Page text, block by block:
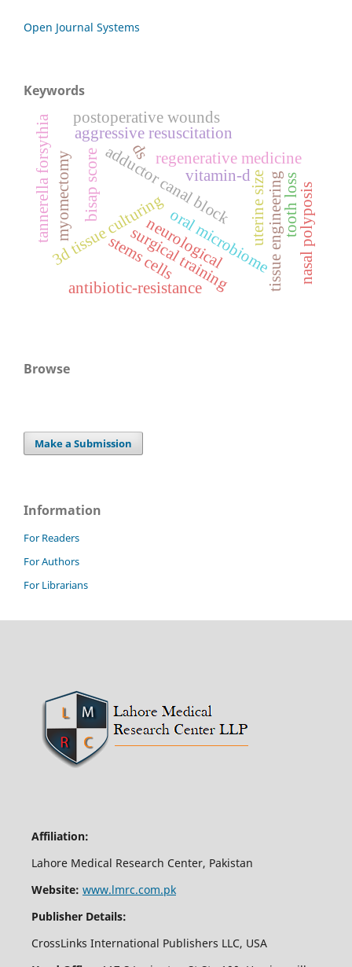
Open Journal Systems
Keywords
adductor canal block
regenerative medicine
oral microbiome
3d tissue culturing tissue engineering
stems cells
myomectomy bisap score
aggressive resuscitation
postoperative wounds
antibiotic-resistance
tannerella forsythia uterine size
vitamin-d
surgical training
ds
neurological
tooth lossnasal polyposis
Browse
Make a Submission
Information
For Readers
For Authors
For Librarians
Affiliation:
Lahore Medical Research Center, Pakistan
Website: www.lmrc.com.pk
Publisher Details:
CrossLinks International Publishers LLC, USA